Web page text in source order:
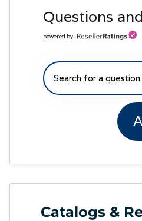
Questions
powered by
Catalogs &